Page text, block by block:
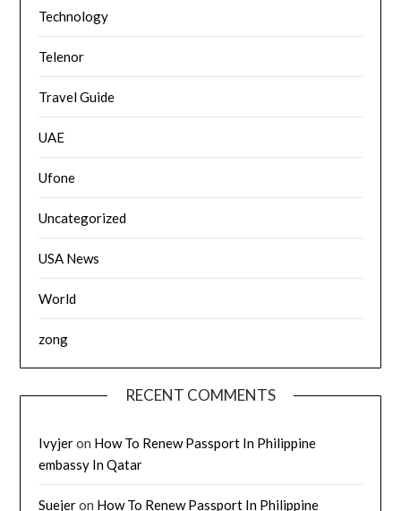
Technology
Telenor
Travel Guide
UAE
Ufone
Uncategorized
USA News
World
zong
RECENT COMMENTS
Ivyjeron How To Renew Passport In Philippine
embassy In Qatar
Suejeron How To Renew Passport In Philippine